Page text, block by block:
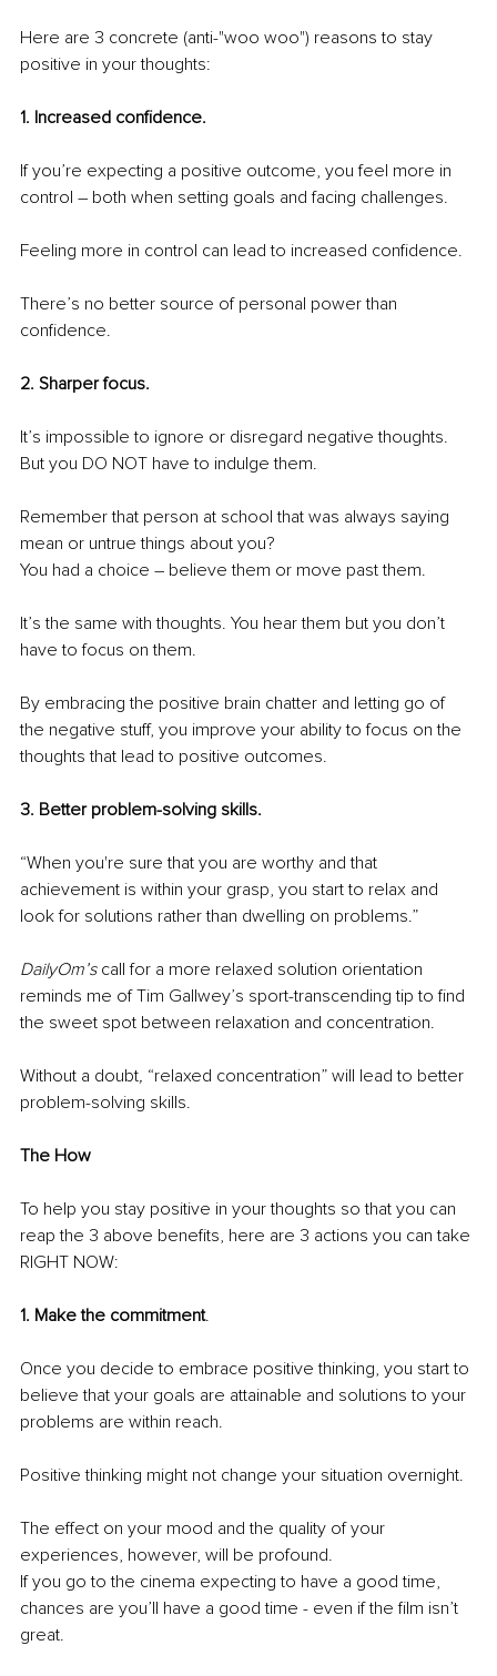
Here are 3 concrete (anti-"woo woo") reasons to stay
positive in your thoughts:
1. Increased confidence.
If you’re expecting a positive outcome, you feel more in
control – both when setting goals and facing challenges.
Feeling more in control can lead to increased confidence.
There’s no better source of personal power than
confidence.
2. Sharper focus.
It’s impossible to ignore or disregard negative thoughts.
But you DO NOT have to indulge them.
Remember that person at school that was always saying
mean or untrue things about you?
You had a choice – believe them or move past them.
It’s the same with thoughts. You hear them but you don’t
have to focus on them.
By embracing the positive brain chatter and letting go of
the negative stuff, you improve your ability to focus on the
thoughts that lead to positive outcomes.
3. Better problem-solving skills.
“When you're sure that you are worthy and that
achievement is within your grasp, you start to relax and
look for solutions rather than dwelling on problems.”
DailyOm’s call for a more relaxed solution orientation
reminds me of Tim Gallwey’s sport-transcending tip to find
the sweet spot between relaxation and concentration.
Without a doubt, “relaxed concentration” will lead to better
problem-solving skills.
The How
To help you stay positive in your thoughts so that you can
reap the 3 above benefits, here are 3 actions you can take
RIGHT NOW:
1. Make the commitment.
Once you decide to embrace positive thinking, you start to
believe that your goals are attainable and solutions to your
problems are within reach.
Positive thinking might not change your situation overnight.
The effect on your mood and the quality of your
experiences, however, will be profound.
If you go to the cinema expecting to have a good time,
chances are you’ll have a good time - even if the film isn’t
great.